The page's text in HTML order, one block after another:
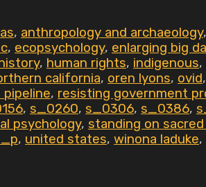
, anthropology and archaeology,
, ecopsychology, enlarging big
, human rights, indigenous,
california, oren lyons, ovid,
pipeline, resisting government
, s_0260, s_0306, s_0386,
psychology, standing on
, united states, winona laduke,